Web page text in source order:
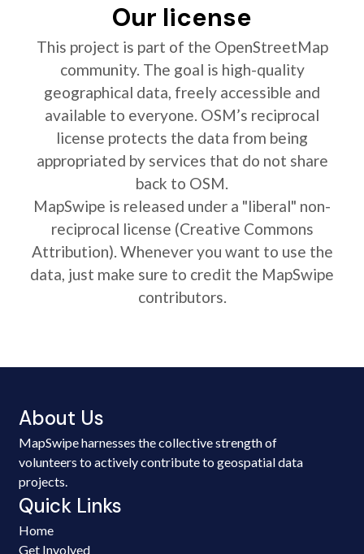
Our license
This project is part of the OpenStreetMap
community. The goal is high-quality
geographical data, freely accessible and
available to everyone. OSM’s reciprocal
license protects the data from being
appropriated by services that do not share
back to OSM.
MapSwipe is released under a "liberal" non-
reciprocal license (Creative Commons
Attribution). Whenever you want to use the
data, just make sure to credit the MapSwipe
contributors.
About Us
MapSwipe harnesses the collective strength of
volunteers to actively contribute to geospatial data
projects.
Quick Links
Home
Get Involved